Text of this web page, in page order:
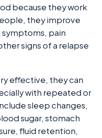
because they work
they improve
symptoms, pain
signs of a relapse
effective, they can
with repeated or
sleep changes,
sugar, stomach
fluid retention,